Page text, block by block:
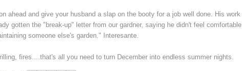
ahead and give your husband a slap on the booty for a job well done. His work
gotten the "break-up" letter from our gardner, saying he didn't feel comfortable
someone else's garden." Interesante.
fires....that's all you need to turn December into endless summer nights.